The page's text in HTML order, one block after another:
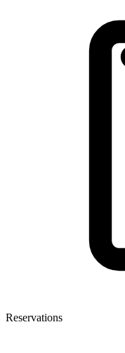
Reservations